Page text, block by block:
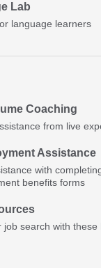
Lab
language learners
Coaching
from live
Assistance
with
benefits forms
job search with these